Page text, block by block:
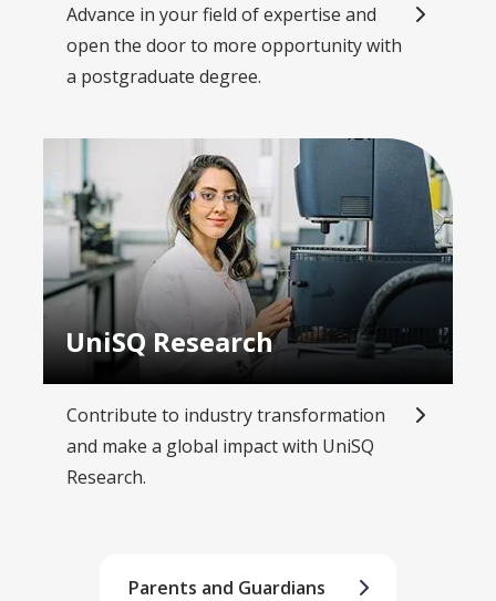
Advance in your field of expertise and
open the door to more opportunity with
a postgraduate degree.
UniSQ Research
Contribute to industry transformation
and make a global impact with UniSQ
Research.
Parents and Guardians